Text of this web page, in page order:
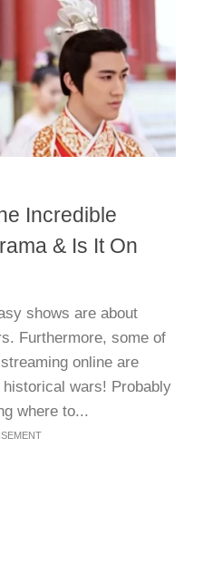
Incredible
& Is It On
shows are about
Furthermore, some of
online are
wars! Probably
where to...